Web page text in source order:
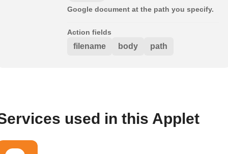
Google document at the path you specify.
Action fields
filename body path
used in this Applet